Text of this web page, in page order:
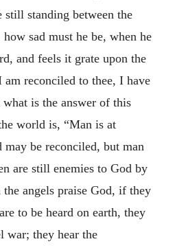
still standing between the
how sad must he be, when he
and feels it grate upon the
reconciled to thee, I have
is the answer of this
world is, “Man is at
be reconciled, but man
are still enemies to God by
angels praise God, if they
to be heard on earth, they
war; they hear the